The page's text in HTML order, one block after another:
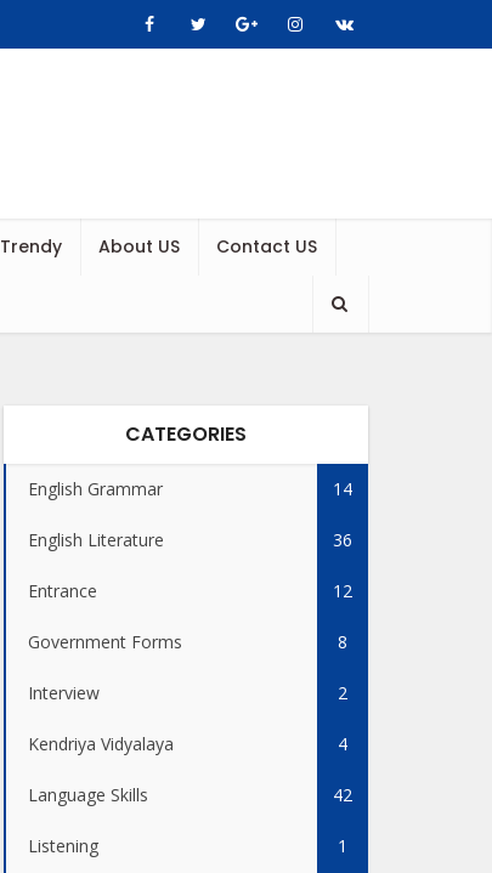
Trendy About US Contact US
CATEGORIES
English Grammar 14
English Literature 36
Entrance 12
Government Forms 8
Interview 2
Kendriya Vidyalaya 4
Language Skills 42
Listening 1